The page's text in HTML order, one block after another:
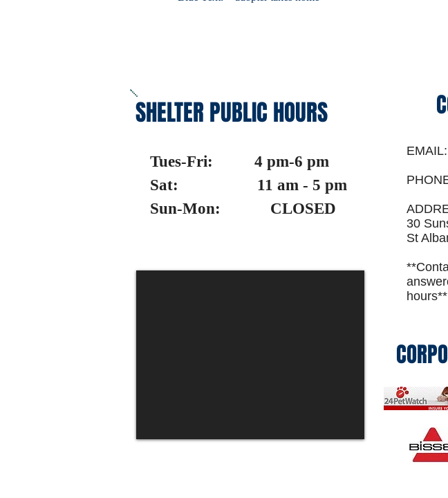
SHELTER PUBLIC HOURS
Tues-Fri: 4 pm-6 pm
Sat: 11 am - 5 pm
Sun-Mon: CLOSED
EMAIL:
30
St
hours**